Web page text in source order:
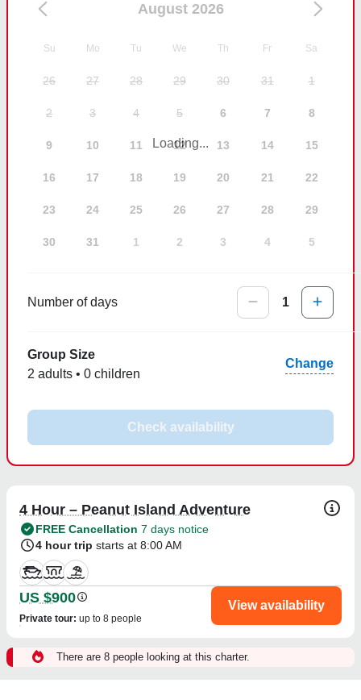
August 2026
Su Mo Tu We Th Fr Sa
26 27 28 29 30 31 1
2 3 4 5 6 7 8
9 10 11 12 13 14 15
16 17 18 19 20 21 22
23 24 25 26 27 28 29
30 31 1 2 3 4 5
Loading...
Number of days 1
Group Size
2 adults • 0 children
Change
Check availability
4 Hour – Peanut Island Adventure
FREE Cancellation 7 days notice
4 hour trip starts at 8:00 AM
US $900
Private tour: up to 8 people
View availability
There are 8 people looking at this charter.